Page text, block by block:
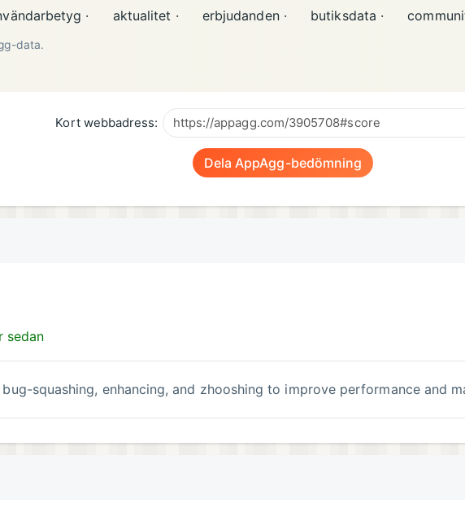
· aktualitet · erbjudanden · butiksdata ·
data.
Kort webbadress:
Dela AppAgg-bedömning
sedan
bug-squashing, enhancing, and zhooshing to improve performance and